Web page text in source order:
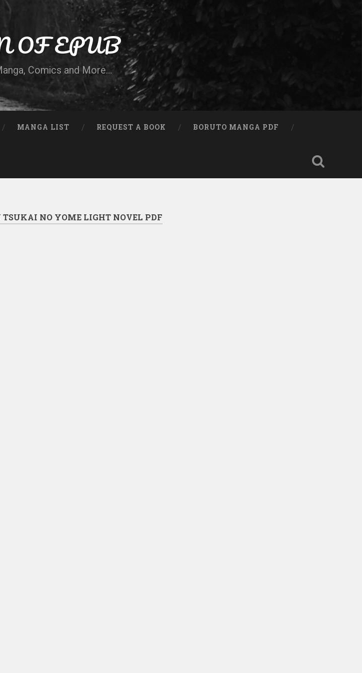
OF EPUB
Comics and More…
MANGA LIST REQUEST A BOOK BORUTO MANGA PDF
NO YOME LIGHT NOVEL PDF